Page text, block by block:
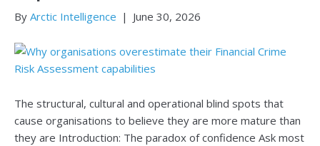
By Arctic Intelligence | June 30, 2026
The structural, cultural and operational blind spots that
cause organisations to believe they are more mature than
they are Introduction: The paradox of confidence Ask most